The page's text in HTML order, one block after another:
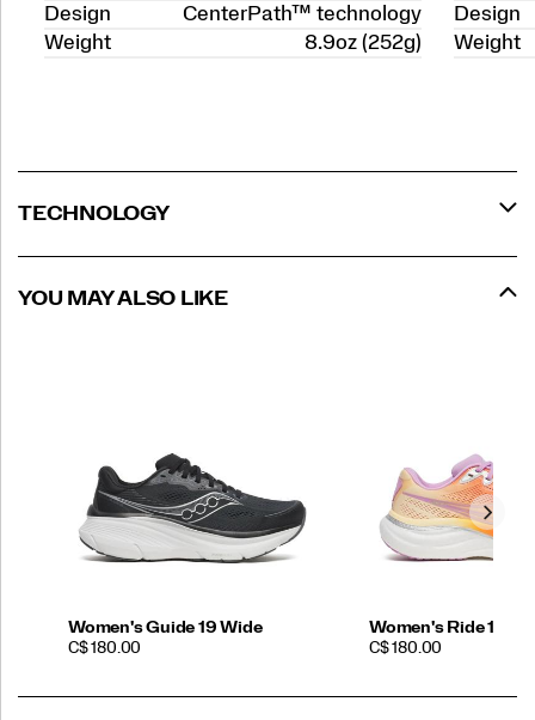
Design
CenterPath™ technology
Weight
8.9oz (252g)
Design
Weight
TECHNOLOGY
YOU MAY ALSO LIKE
Women's Guide 19 Wide
PRICE
C$ 180.00
Women's Ride 19
PRICE
C$ 180.00